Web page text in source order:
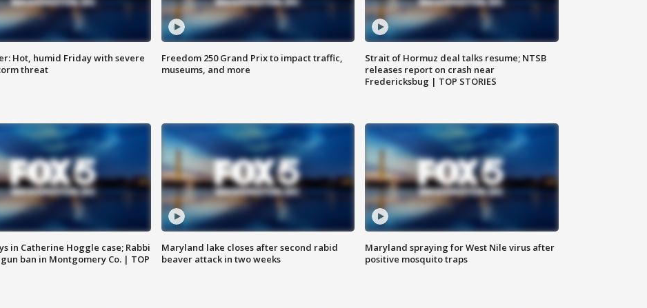
Hot, humid Friday with severe
threat
Freedom 250 Grand Prix to impact traffic,
museums, and more
Strait of Hormuz deal talks resume; NTSB
releases report on crash near
Fredericksbug | TOP STORIES
in Catherine Hoggle case; Rabbi
ban in Montgomery Co. | TOP
Maryland lake closes after second rabid
beaver attack in two weeks
Maryland spraying for West Nile virus after
positive mosquito traps